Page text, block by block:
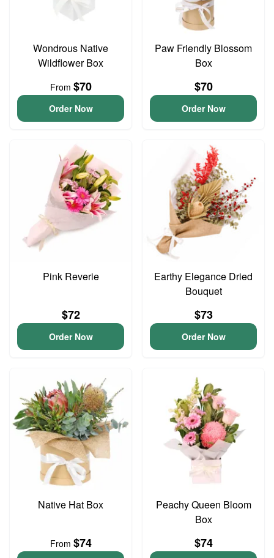
Wondrous Native
Wildflower Box
From $70
Order Now
Paw Friendly Blossom
Box
$70
Order Now
Pink Reverie
$72
Order Now
Earthy Elegance Dried
Bouquet
$73
Order Now
Native Hat Box
From $74
Peachy Queen Bloom
Box
$74